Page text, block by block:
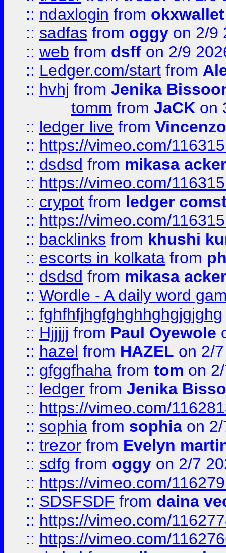
:: ndaxlogin from
:: sadfas from oggy on 2/9
:: web from dsff on 2/9
:: Ledger.com/start from
:: hvhj from Jenika
tomm from JaCK on
:: ledger live from
:: https://vimeo.com/
:: dsdsd from mikasa
:: https://vimeo.com/
:: crypot from ledger
:: https://vimeo.com/
:: backlinks from khushi
:: escorts in kolkata from
:: dsdsd from mikasa
:: Wordle - A daily word
:: fghfhfjhgfghghhghgjgjghg
:: Hjjjjj from Paul Oyewole
:: hazel from HAZEL on 2/
:: gfggfhaha from tom on
:: ledger from Jenika
:: https://vimeo.com/
:: sophia from sophia on
:: trezor from Evelyn
:: sdfg from oggy on 2/7
:: https://vimeo.com/
:: SDSFSDF from daina
:: https://vimeo.com/
:: https://vimeo.com/